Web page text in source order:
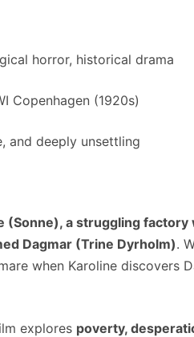
horror, historical drama
Copenhagen (1920s)
and deeply unsettling
(Sonne), a struggling factory
Dagmar (Trine Dyrholm).
when Karoline discovers
explores poverty,